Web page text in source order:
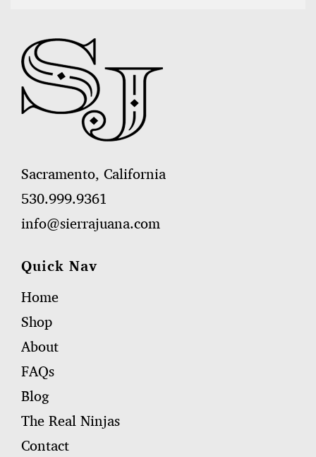
Sacramento, California
530.999.9361
info@sierrajuana.com
Quick Nav
Home
Shop
About
FAQs
Blog
The Real Ninjas
Contact